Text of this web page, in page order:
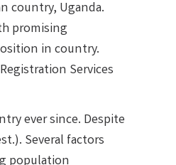
country, Uganda.
promising
in country.
Services
ever since. Despite
Several factors